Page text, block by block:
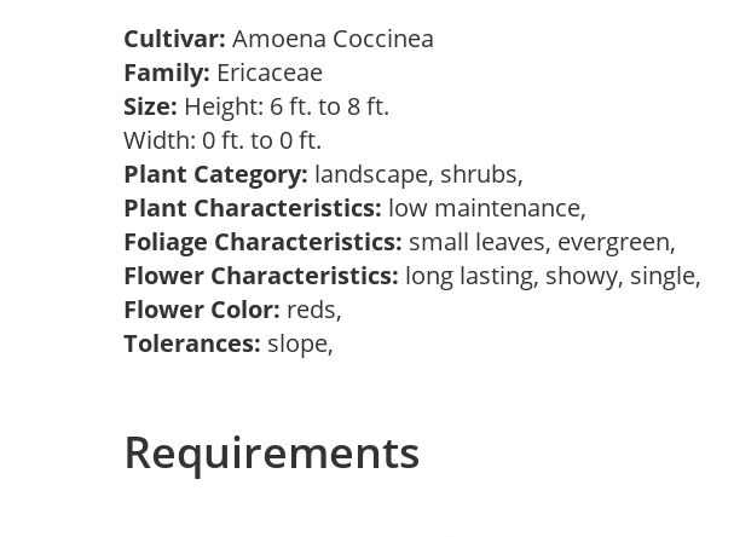
Cultivar: Amoena Coccinea
Family: Ericaceae
Size: Height: 6 ft. to 8 ft.
Width: 0 ft. to 0 ft.
Plant Category: landscape, shrubs,
Plant Characteristics: low maintenance,
Foliage Characteristics: small leaves, evergreen,
Flower Characteristics: long lasting, showy, single,
Flower Color: reds,
Tolerances: slope,
Requirements